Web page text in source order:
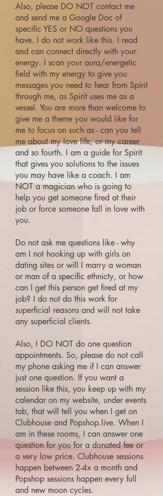
Also, please DO NOT contact me
and send me a Google Doc of
specific YES or NO questions you
have. I do not work like this. I read
and can connect directly with your
energy. I scan your aura/energetic
field with my energy to give you
messages you need to hear from Spirit
through me, as Spirit uses me as a
vessel. You are more than welcome to
give me a theme you would like for
me to focus on such as - can you tell
me about my love life, or my career
and so fourth. I am a guide for Spirit
that gives you solutions to the issues
you may have like a coach. I am
NOT a magician who is going to
help you get someone fired at their
job or force someone fall in love with
you.
Do not ask me questions like - why
am I not hooking up with girls on
dating sites or will I marry a woman
or man of a specific ethnicty, or how
can I get this person get fired at my
job? I do not do this work for
superficial reasons and will not take
any superficial clients.
Also, I DO NOT do one question
appointments. So, please do not call
my phone asking me if I can answer
just one question. If you want a
session like this, you keep up with my
calendar on my website, under events
tab, that will tell you when I get on
Clubhouse and Popshop.live. When I
am in these rooms, I can answer one
question for you for a donated fee or
a very low price. Clubhouse sessions
happen between 2-4x a month and
Popshop sessions happen every full
and new moon cycles.